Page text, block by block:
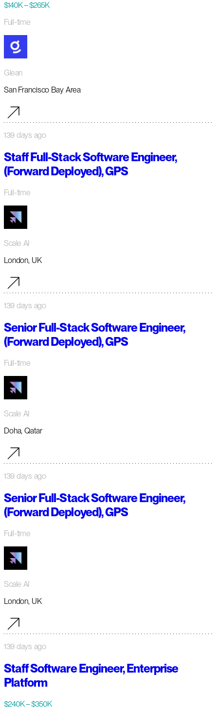
$140K – $265K
Full-time
Glean
San Francisco Bay Area
139 days ago
Staff Full-Stack Software Engineer,
(Forward Deployed), GPS
Full-time
Scale AI
London, UK
139 days ago
Senior Full-Stack Software Engineer,
(Forward Deployed), GPS
Full-time
Scale AI
Doha, Qatar
139 days ago
Senior Full-Stack Software Engineer,
(Forward Deployed), GPS
Full-time
Scale AI
London, UK
139 days ago
Staff Software Engineer, Enterprise
Platform
$240K – $350K